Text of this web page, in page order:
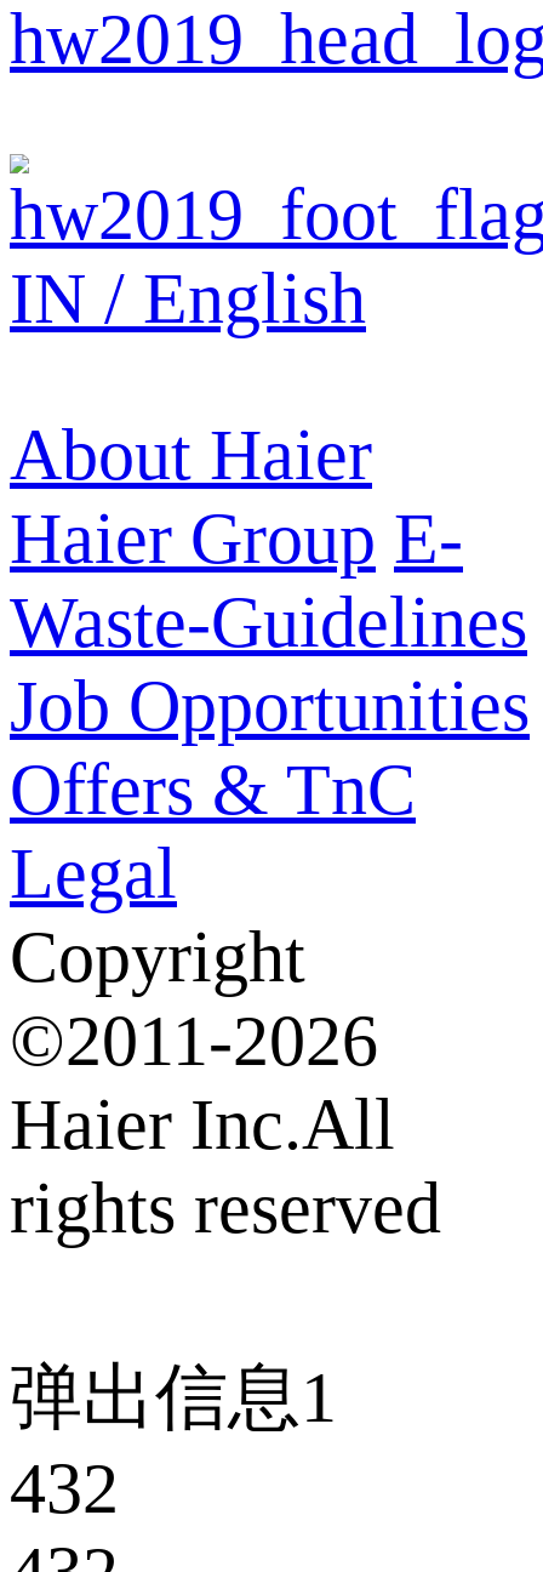
IN / English
About Haier
Haier Group E-
Waste-Guidelines
Job Opportunities
Offers & TnC
Legal
Copyright
©2011-2026
Haier Inc.All
rights reserved
弹出信息1
432